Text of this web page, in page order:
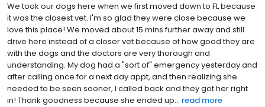
We took our dogs here when we first moved down to FL because
it was the closest vet. I'm so glad they were close because we
love this place! We moved about 15 mins further away and still
drive here instead of a closer vet because of how good they are
with the dogs and the doctors are very thorough and
understanding. My dog had a "sort of" emergency yesterday and
after calling once for a next day appt, and then realizing she
needed to be seen sooner, I called back and they got her right
in! Thank goodness because she ended up... read more